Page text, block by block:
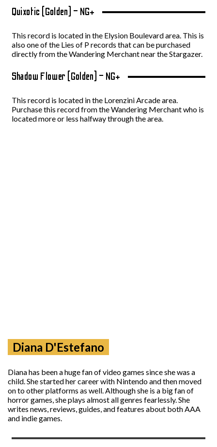
Quixotic (Golden) – NG+
This record is located in the Elysion Boulevard area. This is
also one of the Lies of P records that can be purchased
directly from the Wandering Merchant near the Stargazer.
Shadow Flower (Golden) – NG+
This record is located in the Lorenzini Arcade area.
Purchase this record from the Wandering Merchant who is
located more or less halfway through the area.
Diana D'Estefano
Diana has been a huge fan of video games since she was a
child. She started her career with Nintendo and then moved
on to other platforms as well. Although she is a big fan of
horror games, she plays almost all genres fearlessly. She
writes news, reviews, guides, and features about both AAA
and indie games.